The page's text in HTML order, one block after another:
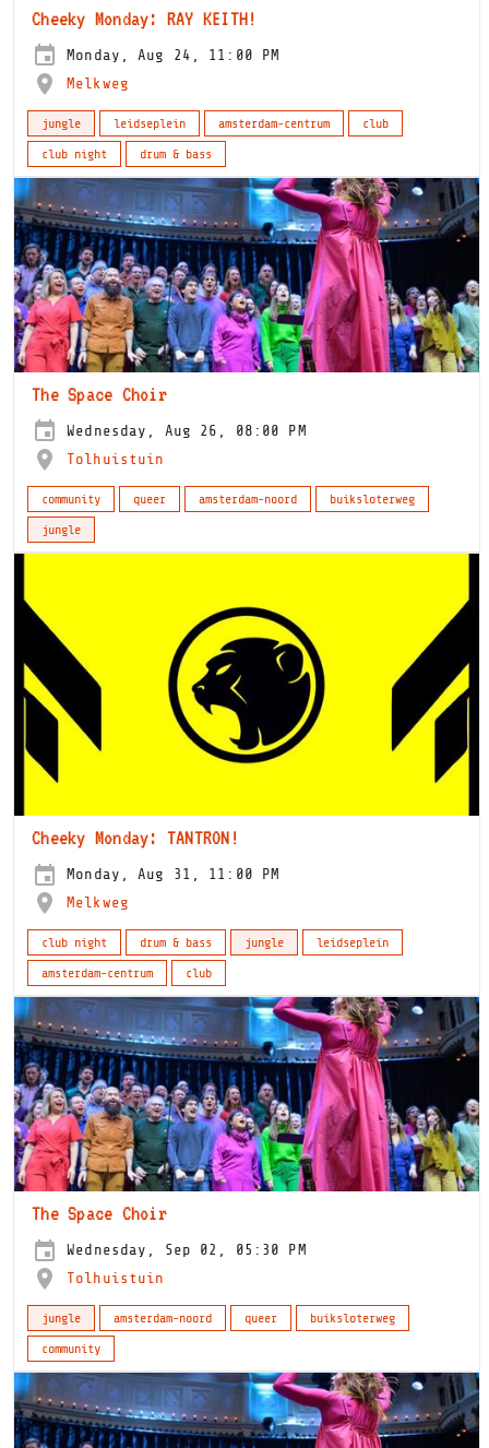
Cheeky Monday: RAY KEITH!
Monday, Aug 24, 11:00 PM
Melkweg
jungle leidseplein amsterdam-centrum
club
club night
drum & bass
The Space Choir
Wednesday, Aug 26, 08:00 PM
Tolhuistuin
community queer amsterdam-noord
buiksloterweg
jungle
Cheeky Monday: TANTRON!
Monday, Aug 31, 11:00 PM
Melkweg
club night drum & bass jungle
leidseplein
amsterdam-centrum
club
The Space Choir
Wednesday, Sep 02, 05:30 PM
Tolhuistuin
jungle amsterdam-noord queer
buiksloterweg
community